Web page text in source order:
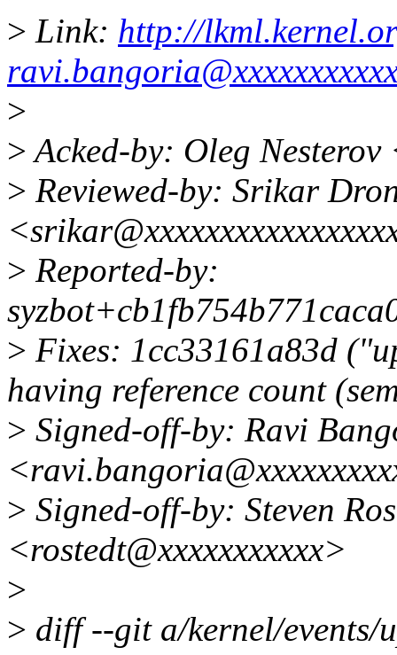
> Link: http://
>
>Acked-by: Oleg
> Reviewed-by: Srikar
> Reported-by:
> Fixes: 1cc33161a83d
having reference count
> Signed-off-by: Ravi
> Signed-off-by: Steven
<rostedt@xxxxxxxxxxx>
>
> diff --git a/kernel/events/